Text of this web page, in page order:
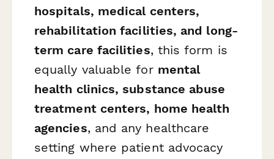
hospitals, medical centers,
rehabilitation facilities, and long-
term care facilities, this form is
equally valuable for mental
health clinics, substance abuse
treatment centers, home health
agencies, and any healthcare
setting where patient advocacy